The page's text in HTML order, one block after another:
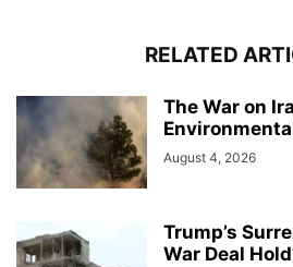
RELATED
The War on
August 4, 2026
Trump’s
War Deal